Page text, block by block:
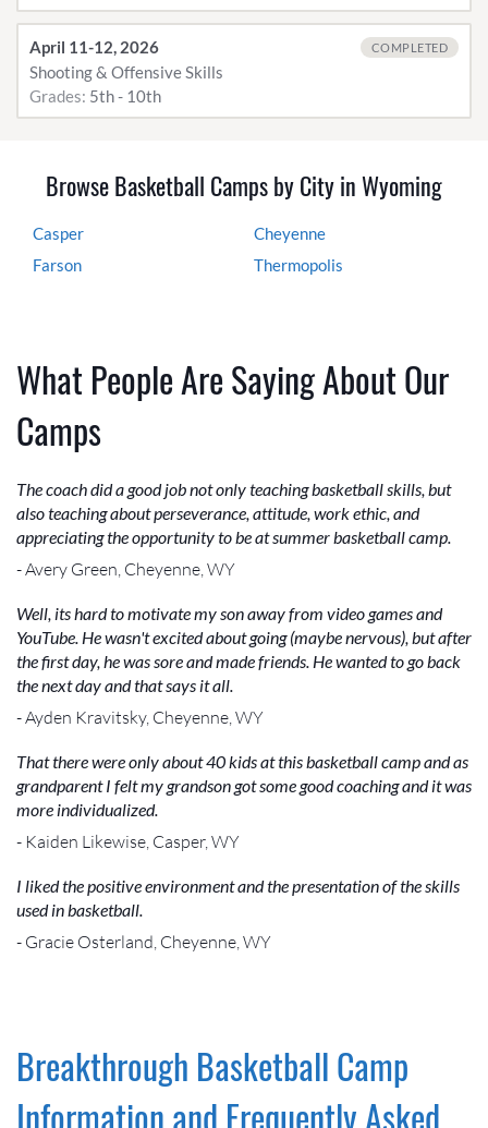
April 11-12, 2026
Shooting & Offensive Skills
Grades: 5th - 10th
COMPLETED
Browse Basketball Camps by City in Wyoming
Casper
Cheyenne
Farson
Thermopolis
What People Are Saying About Our
Camps
The coach did a good job not only teaching basketball skills, but
also teaching about perseverance, attitude, work ethic, and
appreciating the opportunity to be at summer basketball camp.
- Avery Green, Cheyenne, WY
Well, its hard to motivate my son away from video games and
YouTube. He wasn't excited about going (maybe nervous), but after
the first day, he was sore and made friends. He wanted to go back
the next day and that says it all.
- Ayden Kravitsky, Cheyenne, WY
That there were only about 40 kids at this basketball camp and as
grandparent I felt my grandson got some good coaching and it was
more individualized.
- Kaiden Likewise, Casper, WY
I liked the positive environment and the presentation of the skills
used in basketball.
- Gracie Osterland, Cheyenne, WY
Breakthrough Basketball Camp
Information and Frequently Asked